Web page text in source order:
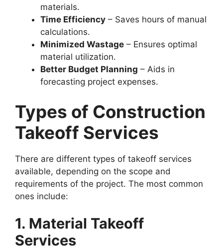
materials.
Time Efficiency – Saves hours of manual
calculations.
Minimized Wastage – Ensures optimal
material utilization.
Better Budget Planning – Aids in
forecasting project expenses.
Types of Construction
Takeoff Services
There are different types of takeoff services
available, depending on the scope and
requirements of the project. The most common
ones include:
1. Material Takeoff
Services